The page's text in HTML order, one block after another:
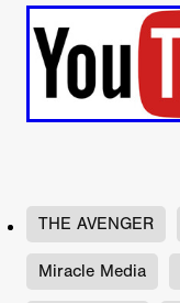
THE AVENGER
Miracle Media